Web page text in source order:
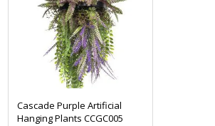
Cascade Purple Artificial
Hanging Plants CCGC005